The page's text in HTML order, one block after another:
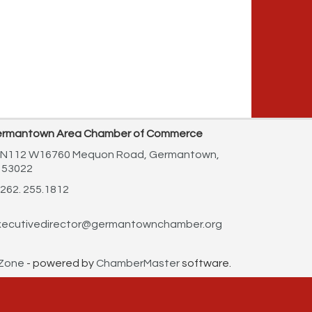
Area Chamber of Commerce
N112 W16760 Mequon Road, Germantown,
53022
255.1812
- powered by ChamberMastersoftware.